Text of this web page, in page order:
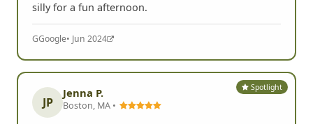
silly for a fun afternoon.
GGoogle• Jun 2024
Spotlight
JP
Jenna P.
Boston, MA •